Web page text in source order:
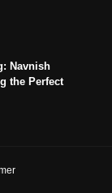
Navnish
the Perfect